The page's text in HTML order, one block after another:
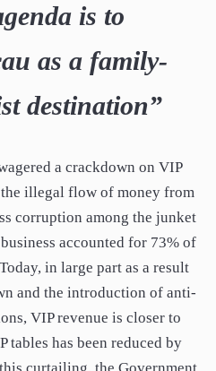
is to
as a family-
destination”
a crackdown on VIP
illegal flow of money from
corruption among the junket
accounted for 73% of
in large part as a result
and the introduction of anti-
VIP revenue is closer to
tables has been reduced by